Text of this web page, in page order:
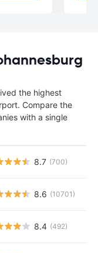
the highest
Compare the
with a single
8.7 (700)
8.6 (10701)
8.4 (492)